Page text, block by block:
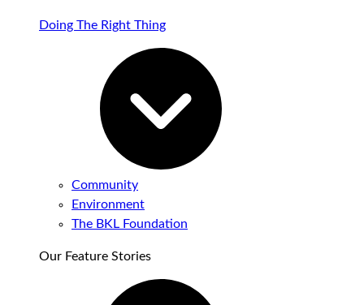
Doing The Right Thing
Community
Environment
The BKL Foundation
Our Feature Stories